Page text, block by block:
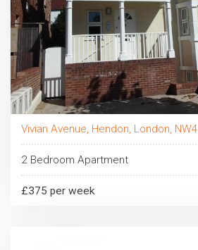
Vivian Avenue, Hendon, London, NW4
2 Bedroom Apartment
£375 per week